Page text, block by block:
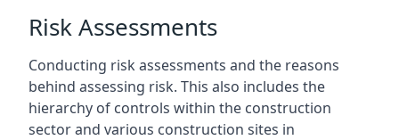
Risk Assessments
Conducting risk assessments and the reasons
behind assessing risk. This also includes the
hierarchy of controls within the construction
sector and various construction sites in